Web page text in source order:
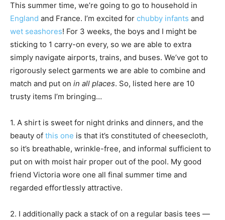
This summer time, we’re going to go to household in
England and France. I’m excited for chubby infants and
wet seashores! For 3 weeks, the boys and I might be
sticking to 1 carry-on every, so we are able to extra
simply navigate airports, trains, and buses. We’ve got to
rigorously select garments we are able to combine and
match and put on in all places. So, listed here are 10
trusty items I’m bringing…
1. A shirt is sweet for night drinks and dinners, and the
beauty of this one is that it’s constituted of cheesecloth,
so it’s breathable, wrinkle-free, and informal sufficient to
put on with moist hair proper out of the pool. My good
friend Victoria wore one all final summer time and
regarded effortlessly attractive.
2. I additionally pack a stack of on a regular basis tees —